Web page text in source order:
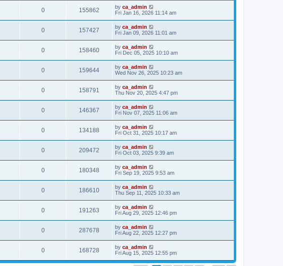
0 155862 by ca_admin
Fri Jan 16, 2026 11:14 am
0 157427 by ca_admin
Fri Jan 09, 2026 11:01 am
0 158460 by ca_admin
Fri Dec 05, 2025 10:10 am
0 159644 by ca_admin
Wed Nov 26, 2025 10:23 am
0 158791 by ca_admin
Thu Nov 20, 2025 4:47 pm
0 146367 by ca_admin
Fri Nov 07, 2025 11:06 am
0 134188 by ca_admin
Fri Oct 31, 2025 10:17 am
0 209472 by ca_admin
Fri Oct 03, 2025 9:39 am
0 180348 by ca_admin
Fri Sep 19, 2025 9:53 am
0 186610 by ca_admin
Thu Sep 11, 2025 10:33 am
0 191263 by ca_admin
Fri Aug 29, 2025 12:46 pm
0 287678 by ca_admin
Fri Aug 22, 2025 12:27 pm
0 168728 by ca_admin
Fri Aug 15, 2025 12:55 pm